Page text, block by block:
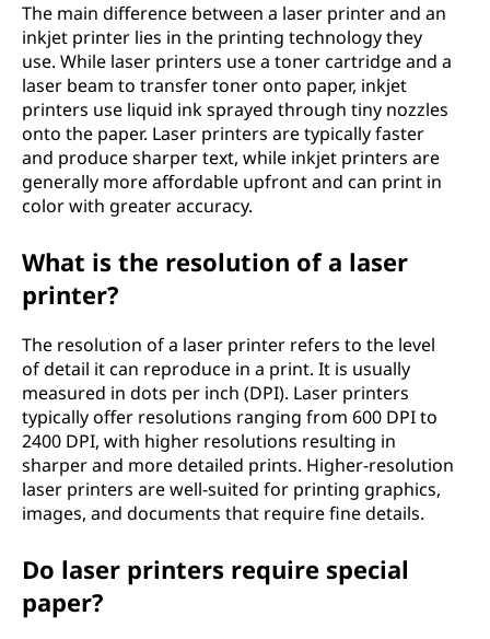
The main difference between a laser printer and an
inkjet printer lies in the printing technology they
use. While laser printers use a toner cartridge and a
laser beam to transfer toner onto paper, inkjet
printers use liquid ink sprayed through tiny nozzles
onto the paper. Laser printers are typically faster
and produce sharper text, while inkjet printers are
generally more affordable upfront and can print in
color with greater accuracy.
What is the resolution of a laser
printer?
The resolution of a laser printer refers to the level
of detail it can reproduce in a print. It is usually
measured in dots per inch (DPI). Laser printers
typically offer resolutions ranging from 600 DPI to
2400 DPI, with higher resolutions resulting in
sharper and more detailed prints. Higher-resolution
laser printers are well-suited for printing graphics,
images, and documents that require fine details.
Do laser printers require special
paper?